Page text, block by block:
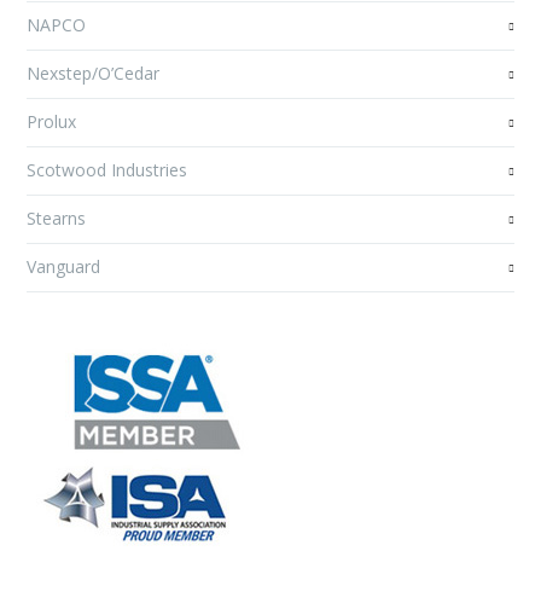
NAPCO
Nexstep/O’Cedar
Prolux
Scotwood Industries
Stearns
Vanguard